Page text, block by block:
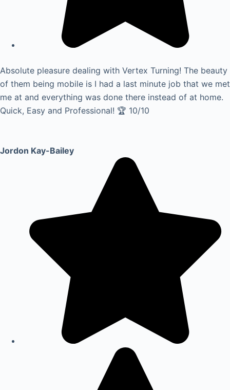
Absolute pleasure dealing with Vertex Turning! The beauty
of them being mobile is I had a last minute job that we met
me at and everything was done there instead of at home.
Quick, Easy and Professional! 🏆 10/10
Jordon Kay-Bailey